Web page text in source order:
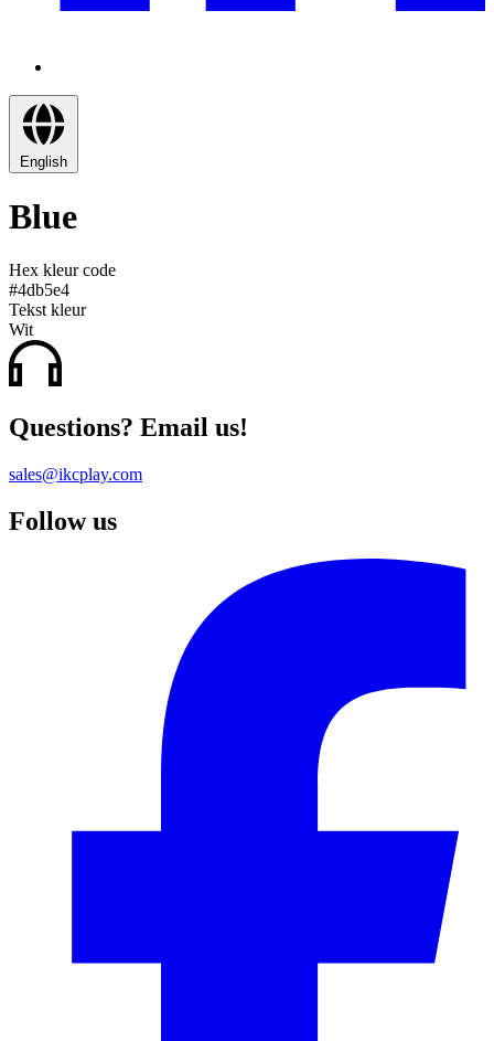
English
Blue
Hex kleur code
#4db5e4
Tekst kleur
Wit
Questions? Email us!
sales@ikcplay.com
Follow us